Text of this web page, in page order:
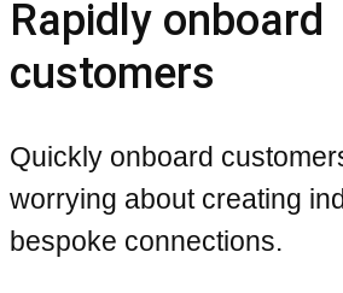
Rapidly onboard
customers
Quickly onboard
worrying about creating
bespoke connections.